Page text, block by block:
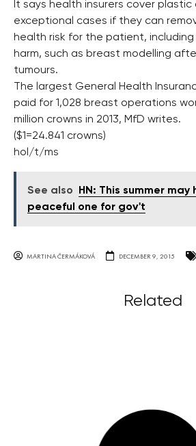
It says health insurers cover
exceptional cases if they can
health risk for the patient, including
harm, such as breast modelling
tumours.
The largest General Health
paid for 1,028 breast operations
million crowns in 2013, MfD writes.
($1=24.841 crowns)
hol/t/ms
See also
HN: This summer
peaceful one for gov't
MARTINA ČERMÁKOVÁ DECEMBER 9, 2015
Related